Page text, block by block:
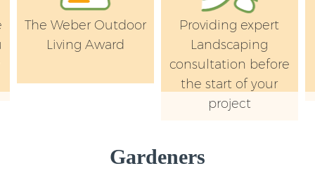
The Weber Outdoor
Living Award
Providing expert
Landscaping
consultation before
the start of your
project
Gardeners
Landscape
London